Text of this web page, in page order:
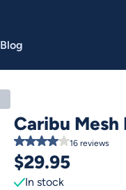
Blog
Caribu Mesh
16reviews
$29.95
In stock